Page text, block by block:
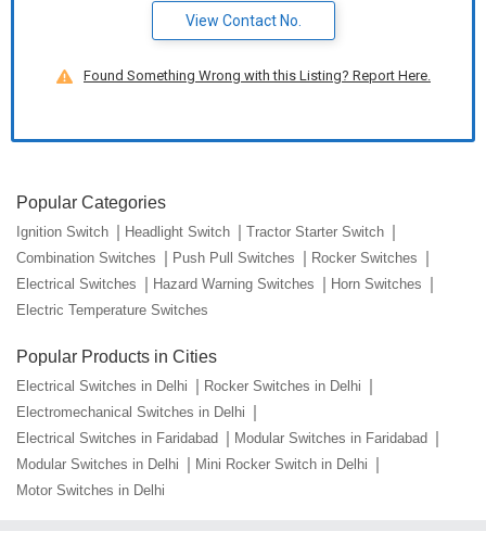
View Contact No.
Found Something Wrong with this Listing? Report Here.
Popular Categories
Ignition Switch Headlight Switch
Tractor Starter Switch
Combination Switches
Push Pull Switches
Rocker Switches
Electrical Switches
Hazard Warning Switches
Horn Switches
Electric Temperature Switches
Popular Products in Cities
Electrical Switches in Delhi
Rocker Switches in Delhi
Electromechanical Switches in Delhi
Electrical Switches in Faridabad
Modular Switches in Faridabad
Modular Switches in Delhi
Mini Rocker Switch in Delhi
Motor Switches in Delhi